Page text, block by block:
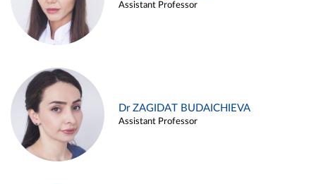
Assistant Professor
Dr ZAGIDAT BUDAICHIEVA
Assistant Professor